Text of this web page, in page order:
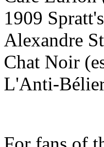
1909
Alexandre
Chat Noir
L'Anti-